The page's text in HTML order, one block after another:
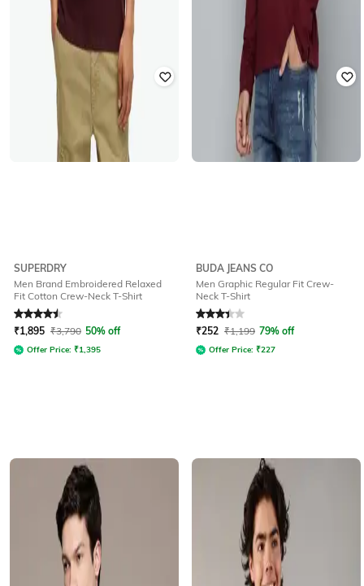
SUPERDRY
Men Brand Embroidered Relaxed
Fit Cotton Crew-Neck T-Shirt
Rated4.5out of 5
₹1,895 ₹3,790 50% off
Offer Price: ₹1,395
BUDA JEANS CO
Men Graphic Regular Fit Crew-
Neck T-Shirt
Rated3.1out of 5
₹252 ₹1,199 79% off
Offer Price: ₹227